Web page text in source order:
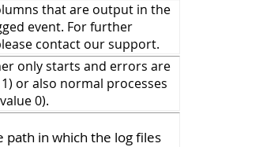
that are output in the
event. For further
contact our support.
only starts and errors are
or also normal processes
0).
path in which the log files